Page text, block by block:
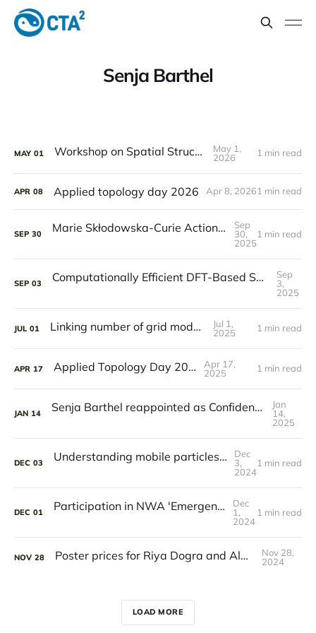
Senja Barthel
MAY 01 Workshop on Spatial Structures
May 1,
2026
1 min read
APR 08 Applied topology day 2026 Apr 8, 20261 min read
SEP 30 Marie Skłodowska-Curie Actions awards funding to study Welded braids on 3D dynamics
Sep
30,
2025
1 min read
SEP 03 Computationally Efficient DFT-Based Sampling of Ion Diffusion in Crystalline Solids
Sep
3,
2025
JUL 01 Linking number of grid models
Jul 1,
2025
1 min read
APR 17 Applied Topology Day 2025
Apr 17,
2025
1 min read
JAN 14 Senja Barthel reappointed as Confidential Counsellor for academic integrity
Jan
14,
2025
DEC 03 Understanding mobile particles in solid-state materials
Dec
3,
2024
1 min read
DEC 01 Participation in NWA 'Emergence' consortium
Dec
1,
2024
1 min read
NOV 28 Poster prices for Riya Dogra and Alba Sendón Blanco
Nov 28,
2024
LOAD MORE